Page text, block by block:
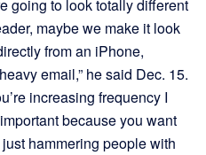
going to look totally different
maybe we make it look
from an iPhone,
email,” he said Dec. 15.
increasing frequency I
because you want
hammering people with